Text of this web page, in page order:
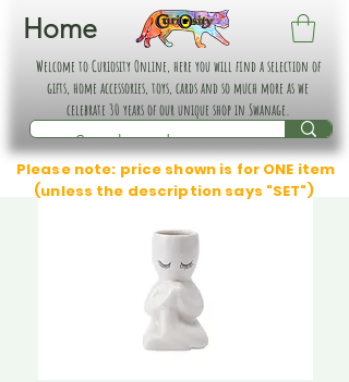
Home
Welcome to Curiosity Online, here you will find a selection of
gifts, home accessories, toys, cards and so much more as we
celebrate 30 years of our unique shop in Swanage.
Please note: price shown is for ONE item
(unless the description says "SET")